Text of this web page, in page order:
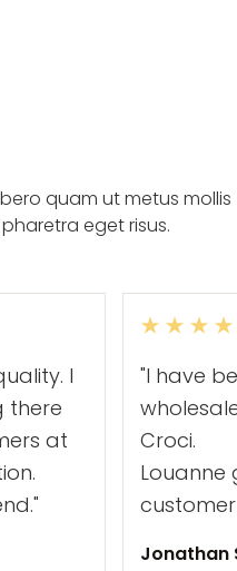
quam ut metus mollis
eget risus.
I
there
at
"I have
Croci.
Louanne
customer
Jonathan